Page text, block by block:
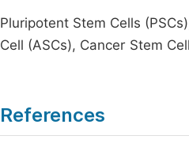
Pluripotent Stem Cells
Cell (ASCs), Cancer Stem
References